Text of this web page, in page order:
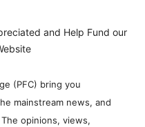
and Help Fund our
(PFC) bring you
mainstream news, and
opinions, views,